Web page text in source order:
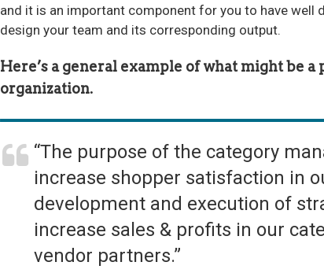
and it is an important component for you to have well
design your team and its corresponding output.
Here’s a general example of what might be
organization.
“The purpose of the category
increase shopper satisfaction in
development and execution of
increase sales & profits in our
vendor partners.”